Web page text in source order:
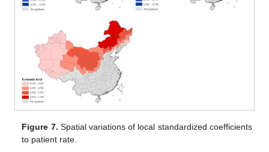
Figure 7. Spatial variations of local standardized coefficients
to patient rate.